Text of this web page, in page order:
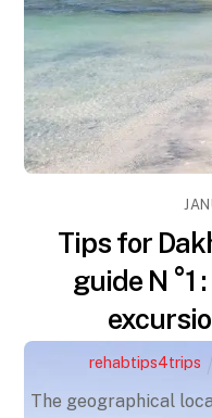
Tips for
guide N °1
rehabtips4trips
The geographical